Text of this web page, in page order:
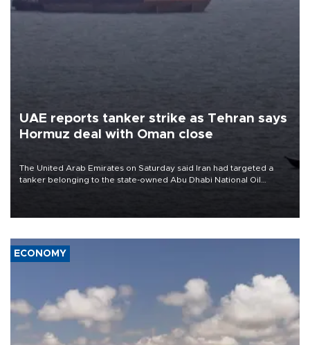
UAE reports tanker strike as Tehran says
Hormuz deal with Oman close
The United Arab Emirates on Saturday said Iran had targeted a
tanker belonging to the state-owned Abu Dhabi National Oil
ECONOMY